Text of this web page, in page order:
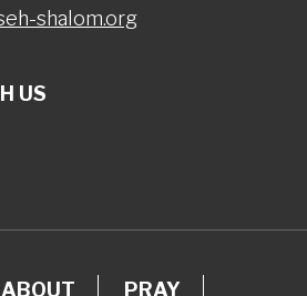
shalom.org
US
ABOUT PRAY